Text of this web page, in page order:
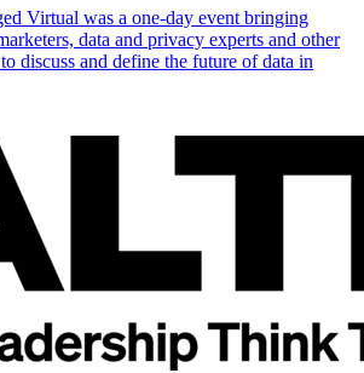
Virtual was a one-day event bringing
data and privacy experts and other
discuss and define the future of data in